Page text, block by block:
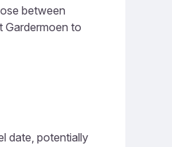
between
Gardermoen to
date, potentially